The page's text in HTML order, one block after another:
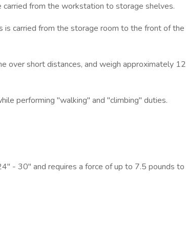
carried from the workstation to storage shelves.
is carried from the storage room to the front of the
over short distances, and weigh approximately 12
performing "walking" and "climbing" duties.
- 30" and requires a force of up to 7.5 pounds to